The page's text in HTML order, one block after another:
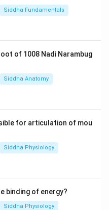
in PDF
Siddha Fundamentals
of 1008 Nadi Narambug
Siddha Anatomy
for articulation of mou
Siddha Physiology
binding of energy?
Siddha Physiology